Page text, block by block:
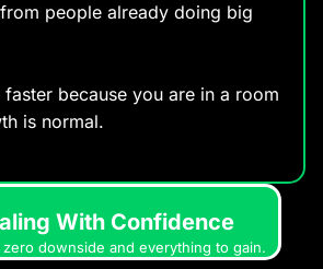
from people already doing big
faster because you are in a room
is normal.
With Confidence
zero downside and everything to gain.